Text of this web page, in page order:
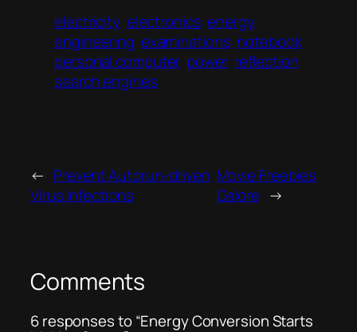
electricity electronics energy
engineering examinations notebook
personal computer power reflection
search engines
← Prevent Autorun-driven
Virus Infections
Movie Freebies
Galore →
Comments
6 responses to “Energy Conversion Starts